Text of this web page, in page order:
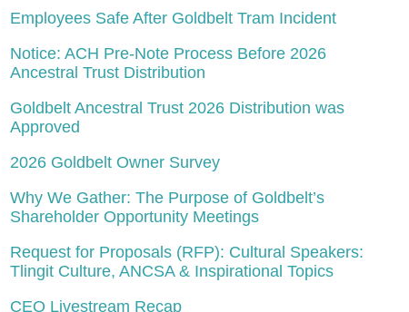
Employees Safe After Goldbelt Tram Incident
Notice: ACH Pre-Note Process Before 2026
Ancestral Trust Distribution
Goldbelt Ancestral Trust 2026 Distribution was
Approved
2026 Goldbelt Owner Survey
Why We Gather: The Purpose of Goldbelt’s
Shareholder Opportunity Meetings
Request for Proposals (RFP): Cultural Speakers:
Tlingit Culture, ANCSA & Inspirational Topics
CEO Livestream Recap